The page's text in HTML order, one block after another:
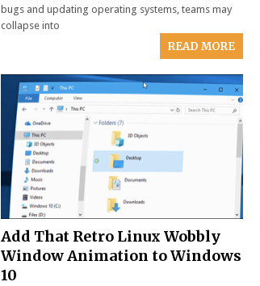
bugs and updating operating systems, teams may
collapse into
READ MORE
Add That Retro Linux Wobbly
Window Animation to Windows
10